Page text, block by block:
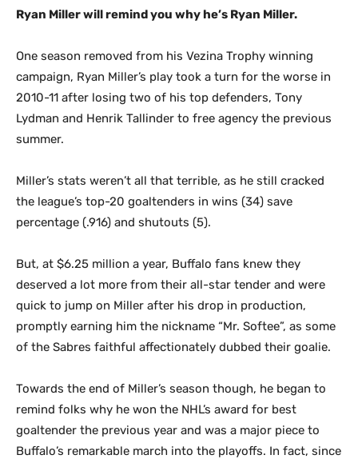
Ryan Miller will remind you why he’s Ryan Miller.
One season removed from his Vezina Trophy winning
campaign, Ryan Miller’s play took a turn for the worse in
2010-11 after losing two of his top defenders, Tony
Lydman and Henrik Tallinder to free agency the previous
summer.
Miller’s stats weren’t all that terrible, as he still cracked
the league’s top-20 goaltenders in wins (34) save
percentage (.916) and shutouts (5).
But, at $6.25 million a year, Buffalo fans knew they
deserved a lot more from their all-star tender and were
quick to jump on Miller after his drop in production,
promptly earning him the nickname “Mr. Softee”, as some
of the Sabres faithful affectionately dubbed their goalie.
Towards the end of Miller’s season though, he began to
remind folks why he won the NHL’s award for best
goaltender the previous year and was a major piece to
Buffalo’s remarkable march into the playoffs. In fact, since